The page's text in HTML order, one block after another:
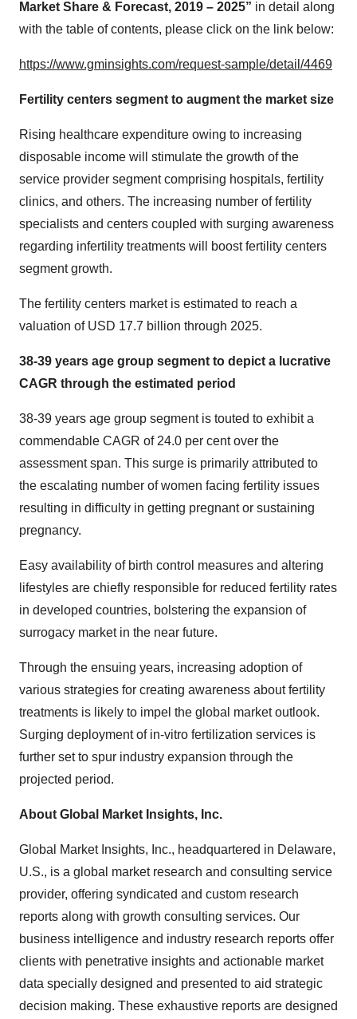
Market Share & Forecast, 2019 – 2025” in detail along
with the table of contents, please click on the link below:
https://www.gminsights.com/request-sample/detail/4469
Fertility centers segment to augment the market size
Rising healthcare expenditure owing to increasing
disposable income will stimulate the growth of the
service provider segment comprising hospitals, fertility
clinics, and others. The increasing number of fertility
specialists and centers coupled with surging awareness
regarding infertility treatments will boost fertility centers
segment growth.
The fertility centers market is estimated to reach a
valuation of USD 17.7 billion through 2025.
38-39 years age group segment to depict a lucrative
CAGR through the estimated period
38-39 years age group segment is touted to exhibit a
commendable CAGR of 24.0 per cent over the
assessment span. This surge is primarily attributed to
the escalating number of women facing fertility issues
resulting in difficulty in getting pregnant or sustaining
pregnancy.
Easy availability of birth control measures and altering
lifestyles are chiefly responsible for reduced fertility rates
in developed countries, bolstering the expansion of
surrogacy market in the near future.
Through the ensuing years, increasing adoption of
various strategies for creating awareness about fertility
treatments is likely to impel the global market outlook.
Surging deployment of in-vitro fertilization services is
further set to spur industry expansion through the
projected period.
About Global Market Insights, Inc.
Global Market Insights, Inc., headquartered in Delaware,
U.S., is a global market research and consulting service
provider, offering syndicated and custom research
reports along with growth consulting services. Our
business intelligence and industry research reports offer
clients with penetrative insights and actionable market
data specially designed and presented to aid strategic
decision making. These exhaustive reports are designed